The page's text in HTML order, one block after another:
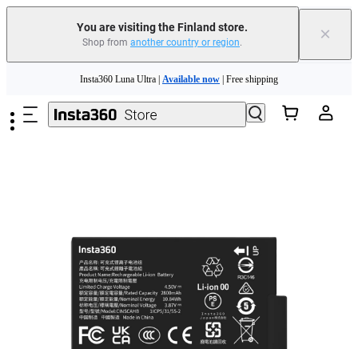
You are visiting the Finland store.
Shop from another country or region. ×
Insta360 Luna Ultra | Available now | Free shipping
Trade in your old device to get money toward your new purchase | Learn more